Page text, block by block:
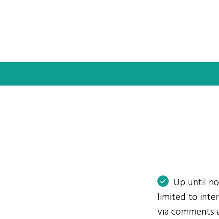
Up until
limited to
via comments